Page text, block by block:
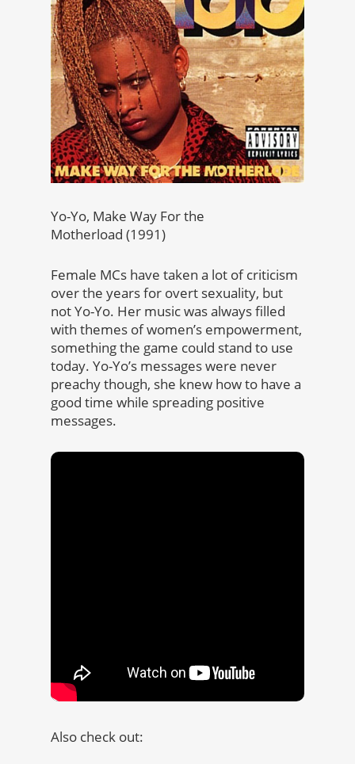
Yo-Yo, Make Way For the
Motherload (1991)
Female MCs have taken a lot of criticism
over the years for overt sexuality, but
not Yo-Yo. Her music was always filled
with themes of women’s empowerment,
something the game could stand to use
today. Yo-Yo’s messages were never
preachy though, she knew how to have a
good time while spreading positive
messages.
Also check out: